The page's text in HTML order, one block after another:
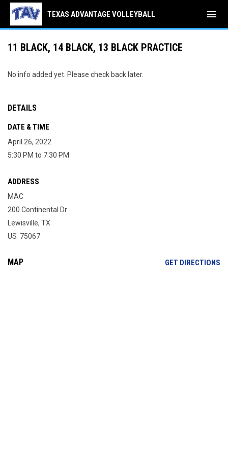
TEXAS ADVANTAGE VOLLEYBALL menu
11 BLACK, 14 BLACK, 13 BLACK PRACTICE
No info added yet. Please check back later.
DETAILS
DATE & TIME
April 26, 2022
5:30 PM to 7:30 PM
ADDRESS
MAC
200 Continental Dr
Lewisville, TX
US 75067
MAP GET DIRECTIONS